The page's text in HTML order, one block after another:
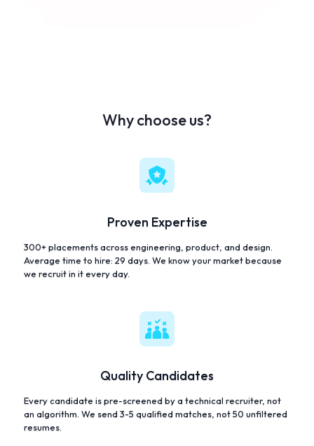
Why choose us?
Proven Expertise
300+ placements across engineering, product, and design.
Average time to hire: 29 days. We know your market because
we recruit in it every day.
Quality Candidates
Every candidate is pre-screened by a technical recruiter, not
an algorithm. We send 3-5 qualified matches, not 50 unfiltered
resumes.